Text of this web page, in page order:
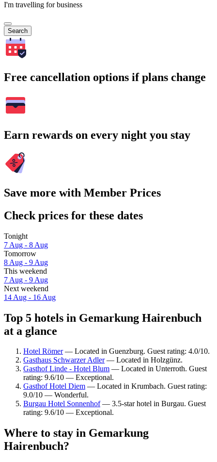
I'm travelling for business
Search
Free cancellation options if plans change
Earn rewards on every night you stay
Save more with Member Prices
Check prices for these dates
Tonight
7 Aug - 8 Aug
Tomorrow
8 Aug - 9 Aug
This weekend
7 Aug - 9 Aug
Next weekend
14 Aug - 16 Aug
Top 5 hotels in Gemarkung Hairenbuch
at a glance
Hotel Römer— Located in Guenzburg. Guest rating: 4.0/10.
Gasthaus Schwarzer Adler— Located in Holzgünz.
Gasthof Linde - Hotel Blum — Located in Unterroth. Guest
rating: 9.6/10 — Exceptional.
Gasthof Hotel Diem — Located in Krumbach. Guest rating:
9.0/10 — Wonderful.
Burgau Hotel Sonnenhof— 3.5-star hotel in Burgau. Guest
rating: 9.6/10 — Exceptional.
Where to stay in Gemarkung
Hairenbuch?